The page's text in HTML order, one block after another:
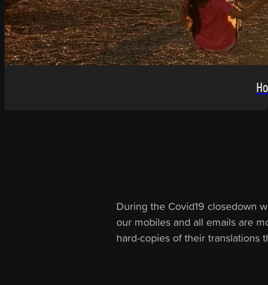
During the Covid19 closedown
our mobiles and all emails are
hard-copies of their translations